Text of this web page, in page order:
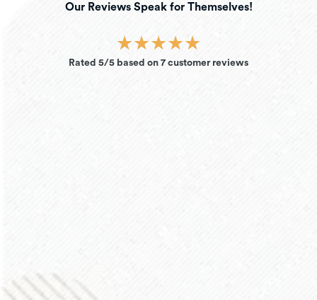
Our Reviews Speak for Themselves!
★★★★★
Rated 5/5 based on 7 customer reviews